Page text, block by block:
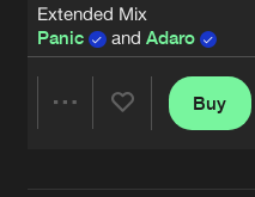
Extended Mix
Panic
and Adaro
Buy